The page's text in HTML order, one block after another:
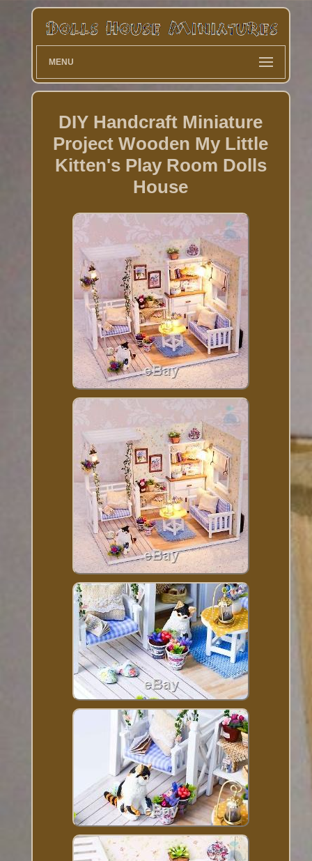
MENU
DIY Handcraft Miniature
Project Wooden My Little
Kitten's Play Room Dolls
House